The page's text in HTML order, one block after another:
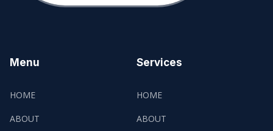
Menu
HOME
ABOUT
Services
HOME
ABOUT